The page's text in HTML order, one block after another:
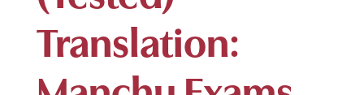
Translation: